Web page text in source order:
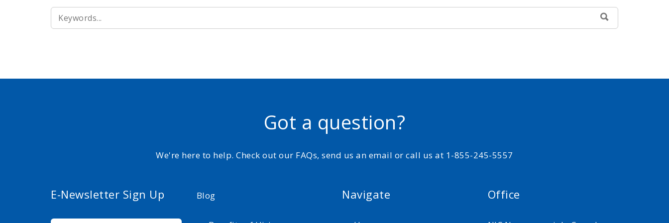
SEARCH
FOR:
Got a question?
We're here to help. Check out our FAQs, send us an email or call us at 1-855-245-5557
E-Newsletter Sign Up Blog Navigate Office